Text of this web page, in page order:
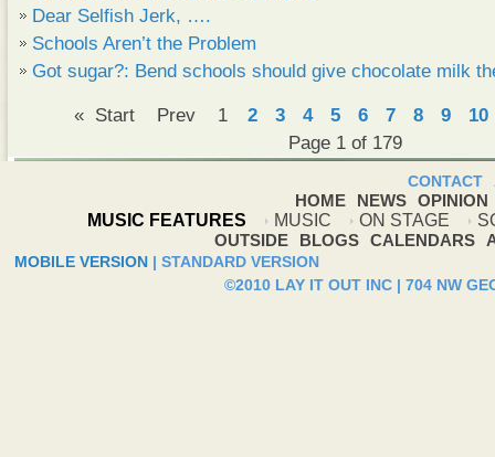
Dear Selfish Jerk, ….
Schools Aren’t the Problem
Got sugar?: Bend schools should give chocolate milk
« Start Prev 1 2 3 4 5 6 7 8 9
10
Page 1 of 179
CONTACT
HOME NEWS
OPINION
MUSIC FEATURES
MUSIC ON STAGE
OUTSIDE
BLOGS CALENDARS
MOBILE VERSION | STANDARD VERSION
©2010 LAY IT OUT INC | 704 NW